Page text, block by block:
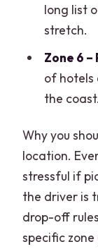
long list
stretch.
Zone 6
of hotels
the coast.
Why you
location.
stressful if
the driver is
drop-off
specific zone